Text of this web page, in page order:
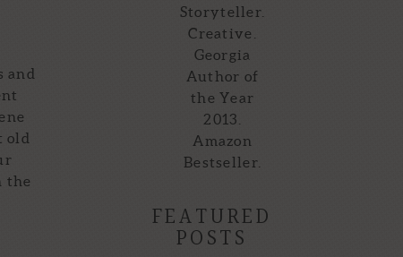
and
old
the
Storyteller.
Creative.
Georgia
Author of
the Year
2013.
Amazon
Bestseller.
FEATURED
POSTS